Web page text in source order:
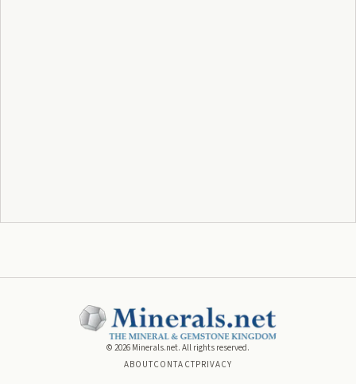
© 2026 Minerals.net. All rights reserved.
ABOUTCONTACTPRIVACY